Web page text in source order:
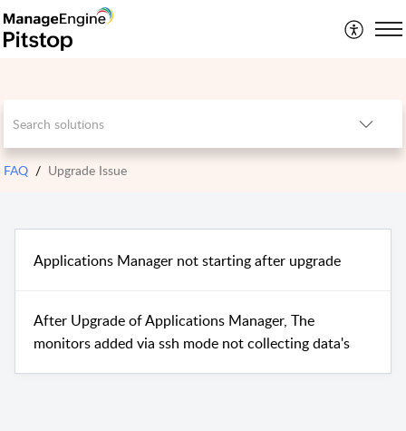
FAQ Upgrade Issue
Applications Manager not starting after upgrade
After Upgrade of Applications Manager, The
monitors added via ssh mode not collecting data's